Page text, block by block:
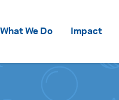
What We Do Impact